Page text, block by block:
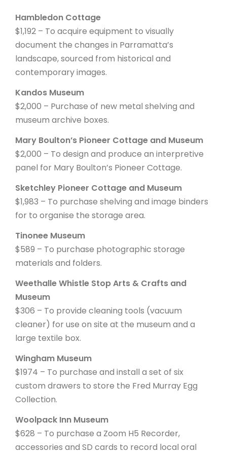
Hambledon Cottage
$1,192 – To acquire equipment to visually
document the changes in Parramatta’s
landscape, sourced from historical and
contemporary images.
Kandos Museum
$2,000 – Purchase of new metal shelving and
museum archive boxes.
Mary Boulton’s Pioneer Cottage and Museum
$2,000 – To design and produce an interpretive
panel for Mary Boulton’s Pioneer Cottage.
Sketchley Pioneer Cottage and Museum
$1,983 – To purchase shelving and image binders
for to organise the storage area.
Tinonee Museum
$589 – To purchase photographic storage
materials and folders.
Weethalle Whistle Stop Arts & Crafts and
Museum
$306 – To provide cleaning tools (vacuum
cleaner) for use on site at the museum and a
large textile box.
Wingham Museum
$1974 – To purchase and install a set of six
custom drawers to store the Fred Murray Egg
Collection.
Woolpack Inn Museum
$628 – To purchase a Zoom H5 Recorder,
accessories and SD cards to record local oral